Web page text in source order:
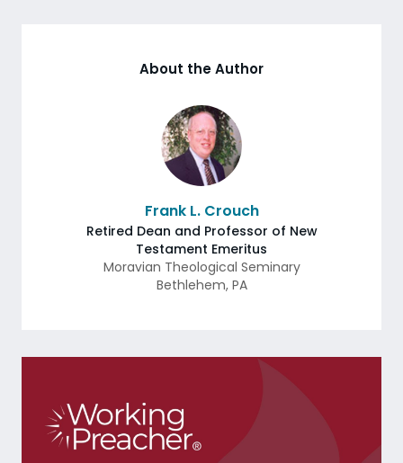
About the Author
Frank L. Crouch
Retired Dean and Professor of New
Testament Emeritus
Moravian Theological Seminary
Bethlehem, PA